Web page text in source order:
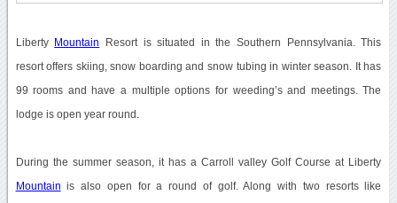
Liberty Mountain Resort is situated in the Southern Pennsylvania. This
resort offers skiing, snow boarding and snow tubing in winter season. It has
99 rooms and have a multiple options for weeding’s and meetings. The
lodge is open year round.
During the summer season, it has a Carroll valley Golf Course at Liberty
Mountain is also open for a round of golf. Along with two resorts like